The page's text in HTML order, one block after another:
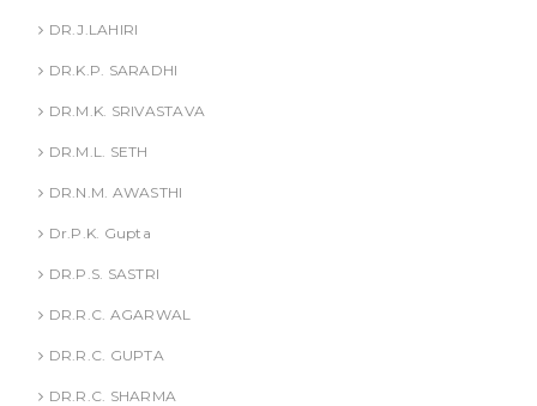
DR.J.LAHIRI
DR.K.P. SARADHI
DR.M.K. SRIVASTAVA
DR.M.L. SETH
DR.N.M. AWASTHI
Dr.P.K. Gupta
DR.P.S. SASTRI
DR.R.C. AGARWAL
DR.R.C. GUPTA
DR.R.C. SHARMA